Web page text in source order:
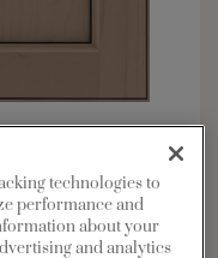
Charcoal
technologies to
performance and
about your
and analytics